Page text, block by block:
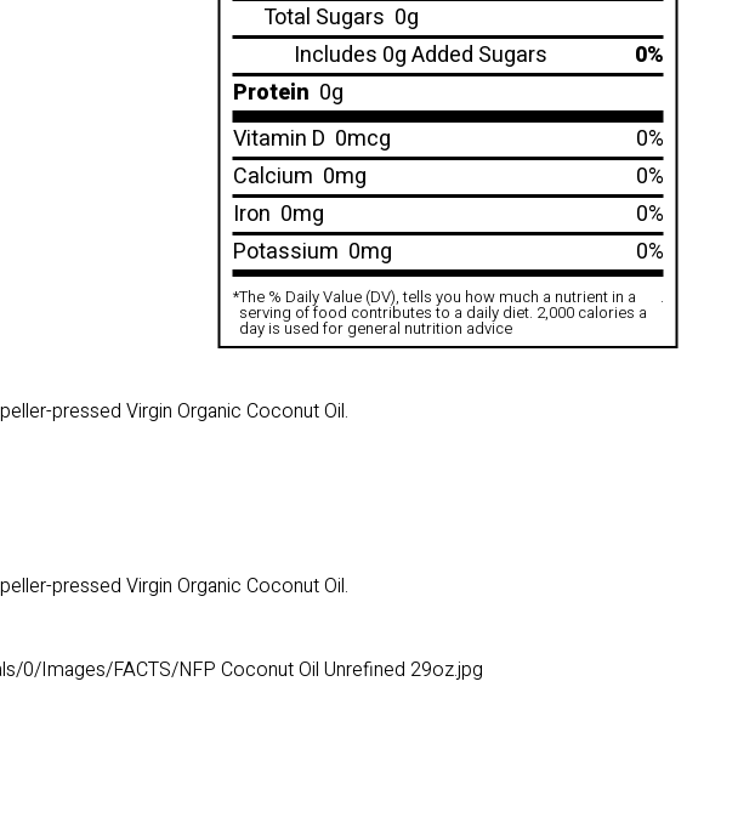
Total Sugars 0g
Includes 0g Added Sugars
0%
Protein 0g
Vitamin D 0mcg
0%
Calcium 0mg
0%
Iron 0mg
0%
Potassium 0mg 0%
*The % Daily Value (DV), tells you how much a nutrient in a
serving of food contributes to a daily diet. 2,000 calories a
day is used for general nutrition advice
.
pressed Virgin Organic Coconut Oil.
pressed Virgin Organic Coconut Oil.
0/Images/FACTS/NFP Coconut Oil Unrefined 29oz.jpg